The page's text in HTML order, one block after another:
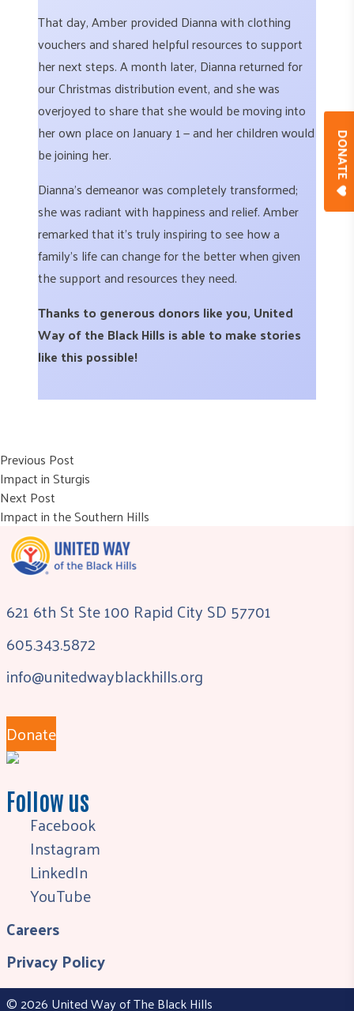
DONATE
That day, Amber provided Dianna with clothing
vouchers and shared helpful resources to support
her next steps. A month later, Dianna returned for
our Christmas distribution event, and she was
overjoyed to share that she would be moving into
her own place on January 1 — and her children would
be joining her.
Dianna’s demeanor was completely transformed;
she was radiant with happiness and relief. Amber
remarked that it’s truly inspiring to see how a
family’s life can change for the better when given
the support and resources they need.
Thanks to generous donors like you, United
Way of the Black Hills is able to make stories
like this possible!
Post
navigation
Previous Post
Impact in Sturgis
Next Post
Impact in the Southern Hills
621 6th St Ste 100 Rapid City SD 57701
605.343.5872
info@unitedwayblackhills.org
Donate
Follow us
Facebook
Instagram
LinkedIn
YouTube
Careers
Privacy Policy
© 2026 United Way of The Black Hills